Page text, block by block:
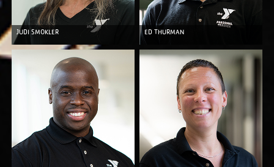
JUDI SMOKLER ED THURMAN